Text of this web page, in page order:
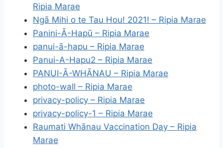
Ripia Marae
Ngā Mihi o te Tau Hou! 2021! – Ripia Marae
Panini-Ā-Hapū – Ripia Marae
panui-ā-hapu – Ripia Marae
Panui-A-Hapu2 – Ripia Marae
PANUI-Ā-WHĀNAU – Ripia Marae
photo-wall – Ripia Marae
privacy-policy – Ripia Marae
privacy-policy-1 – Ripia Marae
Raumati Whānau Vaccination Day – Ripia
Marae